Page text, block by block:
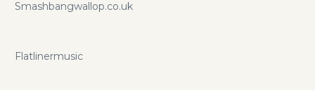
Smashbangwallop.co.uk
Flatlinermusic